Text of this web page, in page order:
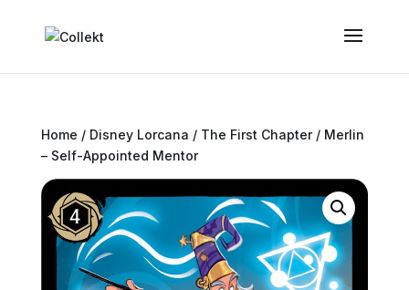
Home / Disney Lorcana / The First Chapter/ Merlin
– Self-Appointed Mentor